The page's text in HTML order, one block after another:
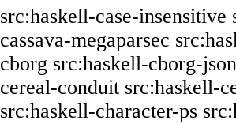
src:haskell-case-insensitive
cassava-megaparsec
cborg src:haskell-cborg-json
cereal-conduit src:haskell-
src:haskell-character-ps